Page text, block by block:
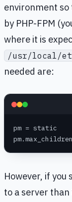
environment
by PHP-FPM
where it is
/usr/local/
needed are:
pm = static
However, if
to a server